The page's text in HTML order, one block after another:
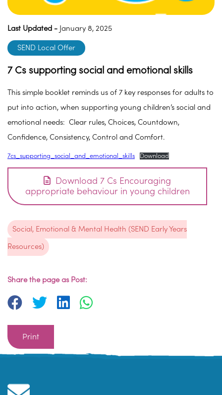
Last Updated - January 8, 2025
SEND Local Offer
7 Cs supporting social and emotional skills
This simple booklet reminds us of 7 key responses for adults to
put into action, when supporting young children’s social and
emotional needs: Clear rules, Choices, Countdown,
Confidence, Consistency, Control and Comfort.
7cs_supporting_social_and_emotional_skills Download
Download 7 Cs Encouraging
appropriate behaviour in young children
Social, Emotional & Mental Health (SEND Early Years
Resources)
Share the page as Post:
Print